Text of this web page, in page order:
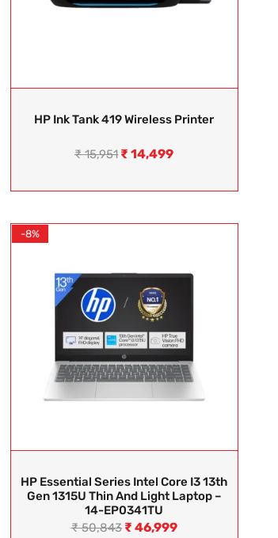
HP Ink Tank 419 Wireless Printer
₹15,951 ₹ 14,499
-8%
HP Essential Series Intel Core I3 13th
Gen 1315U Thin And Light Laptop –
14-EP0341TU
₹50,843 ₹ 46,999